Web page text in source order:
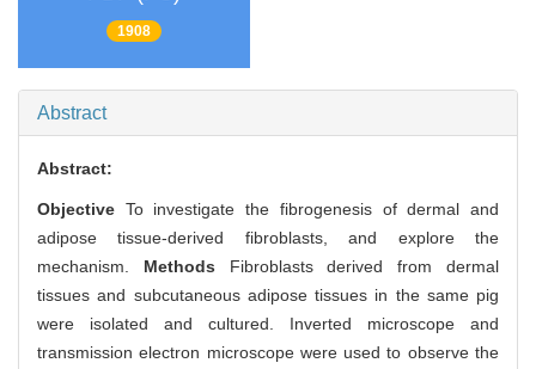
1908
Abstract
Abstract:
Objective To investigate the fibrogenesis of dermal and
adipose tissue-derived fibroblasts, and explore the
mechanism. Methods Fibroblasts derived from dermal
tissues and subcutaneous adipose tissues in the same pig
were isolated and cultured. Inverted microscope and
transmission electron microscope were used to observe the